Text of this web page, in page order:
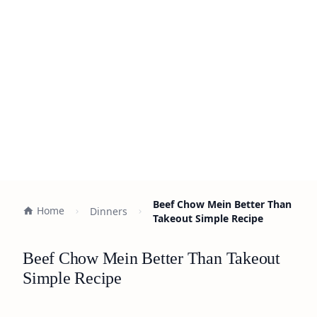
Home Dinners
Beef Chow Mein Better Than
Takeout Simple Recipe
Beef Chow Mein Better Than Takeout
Simple Recipe